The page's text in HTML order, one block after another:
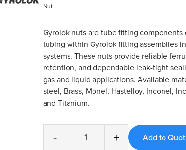
Nut
Gyrolok nuts are tube fitting
tubing within Gyrolok fitting assemblies
systems. These nuts provide reliable
retention, and dependable leak-tight
gas and liquid applications. Available
steel, Brass, Monel, Hastelloy, Inconel,
and Titanium.
- +